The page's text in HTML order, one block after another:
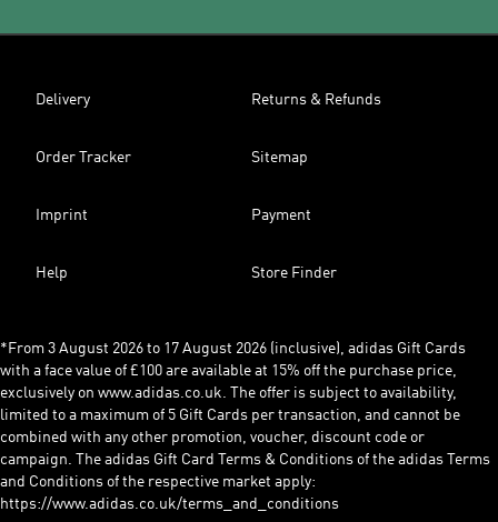
Delivery Returns & Refunds
Order Tracker Sitemap
Imprint Payment
Help Store Finder
*From 3 August 2026 to 17 August 2026 (inclusive), adidas Gift Cards
with a face value of £100 are available at 15% off the purchase price,
exclusively on www.adidas.co.uk. The offer is subject to availability,
limited to a maximum of 5 Gift Cards per transaction, and cannot be
combined with any other promotion, voucher, discount code or
campaign. The adidas Gift Card Terms & Conditions of the adidas Terms
and Conditions of the respective market apply:
https://www.adidas.co.uk/terms_and_conditions